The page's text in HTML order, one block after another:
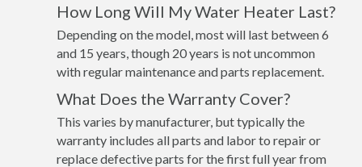
How Long Will My Water Heater Last?
Depending on the model, most will last between 6
and 15 years, though 20 years is not uncommon
with regular maintenance and parts replacement.
What Does the Warranty Cover?
This varies by manufacturer, but typically the
warranty includes all parts and labor to repair or
replace defective parts for the first full year from